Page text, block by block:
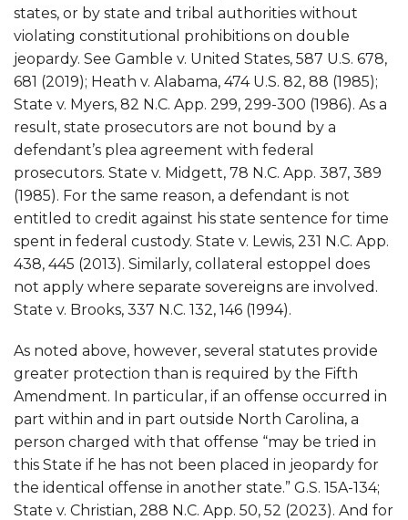
states, or by state and tribal authorities without
violating constitutional prohibitions on double
jeopardy. See Gamble v. United States, 587 U.S. 678,
681 (2019); Heath v. Alabama, 474 U.S. 82, 88 (1985);
State v. Myers, 82 N.C. App. 299, 299-300 (1986). As a
result, state prosecutors are not bound by a
defendant’s plea agreement with federal
prosecutors. State v. Midgett, 78 N.C. App. 387, 389
(1985). For the same reason, a defendant is not
entitled to credit against his state sentence for time
spent in federal custody. State v. Lewis, 231 N.C. App.
438, 445 (2013). Similarly, collateral estoppel does
not apply where separate sovereigns are involved.
State v. Brooks, 337 N.C. 132, 146 (1994).
As noted above, however, several statutes provide
greater protection than is required by the Fifth
Amendment. In particular, if an offense occurred in
part within and in part outside North Carolina, a
person charged with that offense “may be tried in
this State if he has not been placed in jeopardy for
the identical offense in another state.” G.S. 15A-134;
State v. Christian, 288 N.C. App. 50, 52 (2023). And for